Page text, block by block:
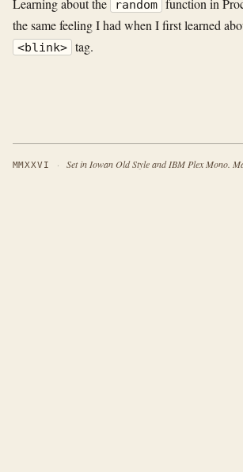
Learning about the random
function in
the same feeling I had when I first learned
<blink> tag.
MMXXVI · Set in Iowan Old Style and IBM Plex Mono.